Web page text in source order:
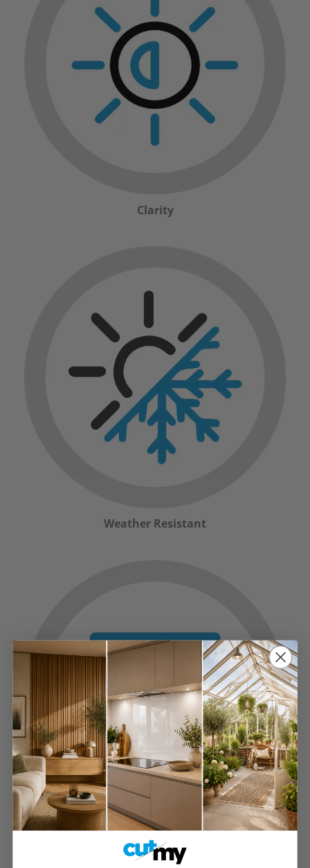
Clarity
Weather Resistant
Maintainable